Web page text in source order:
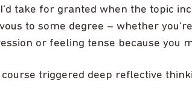
take for granted when the topic
to some degree – whether
or feeling tense because you
course triggered deep reflective